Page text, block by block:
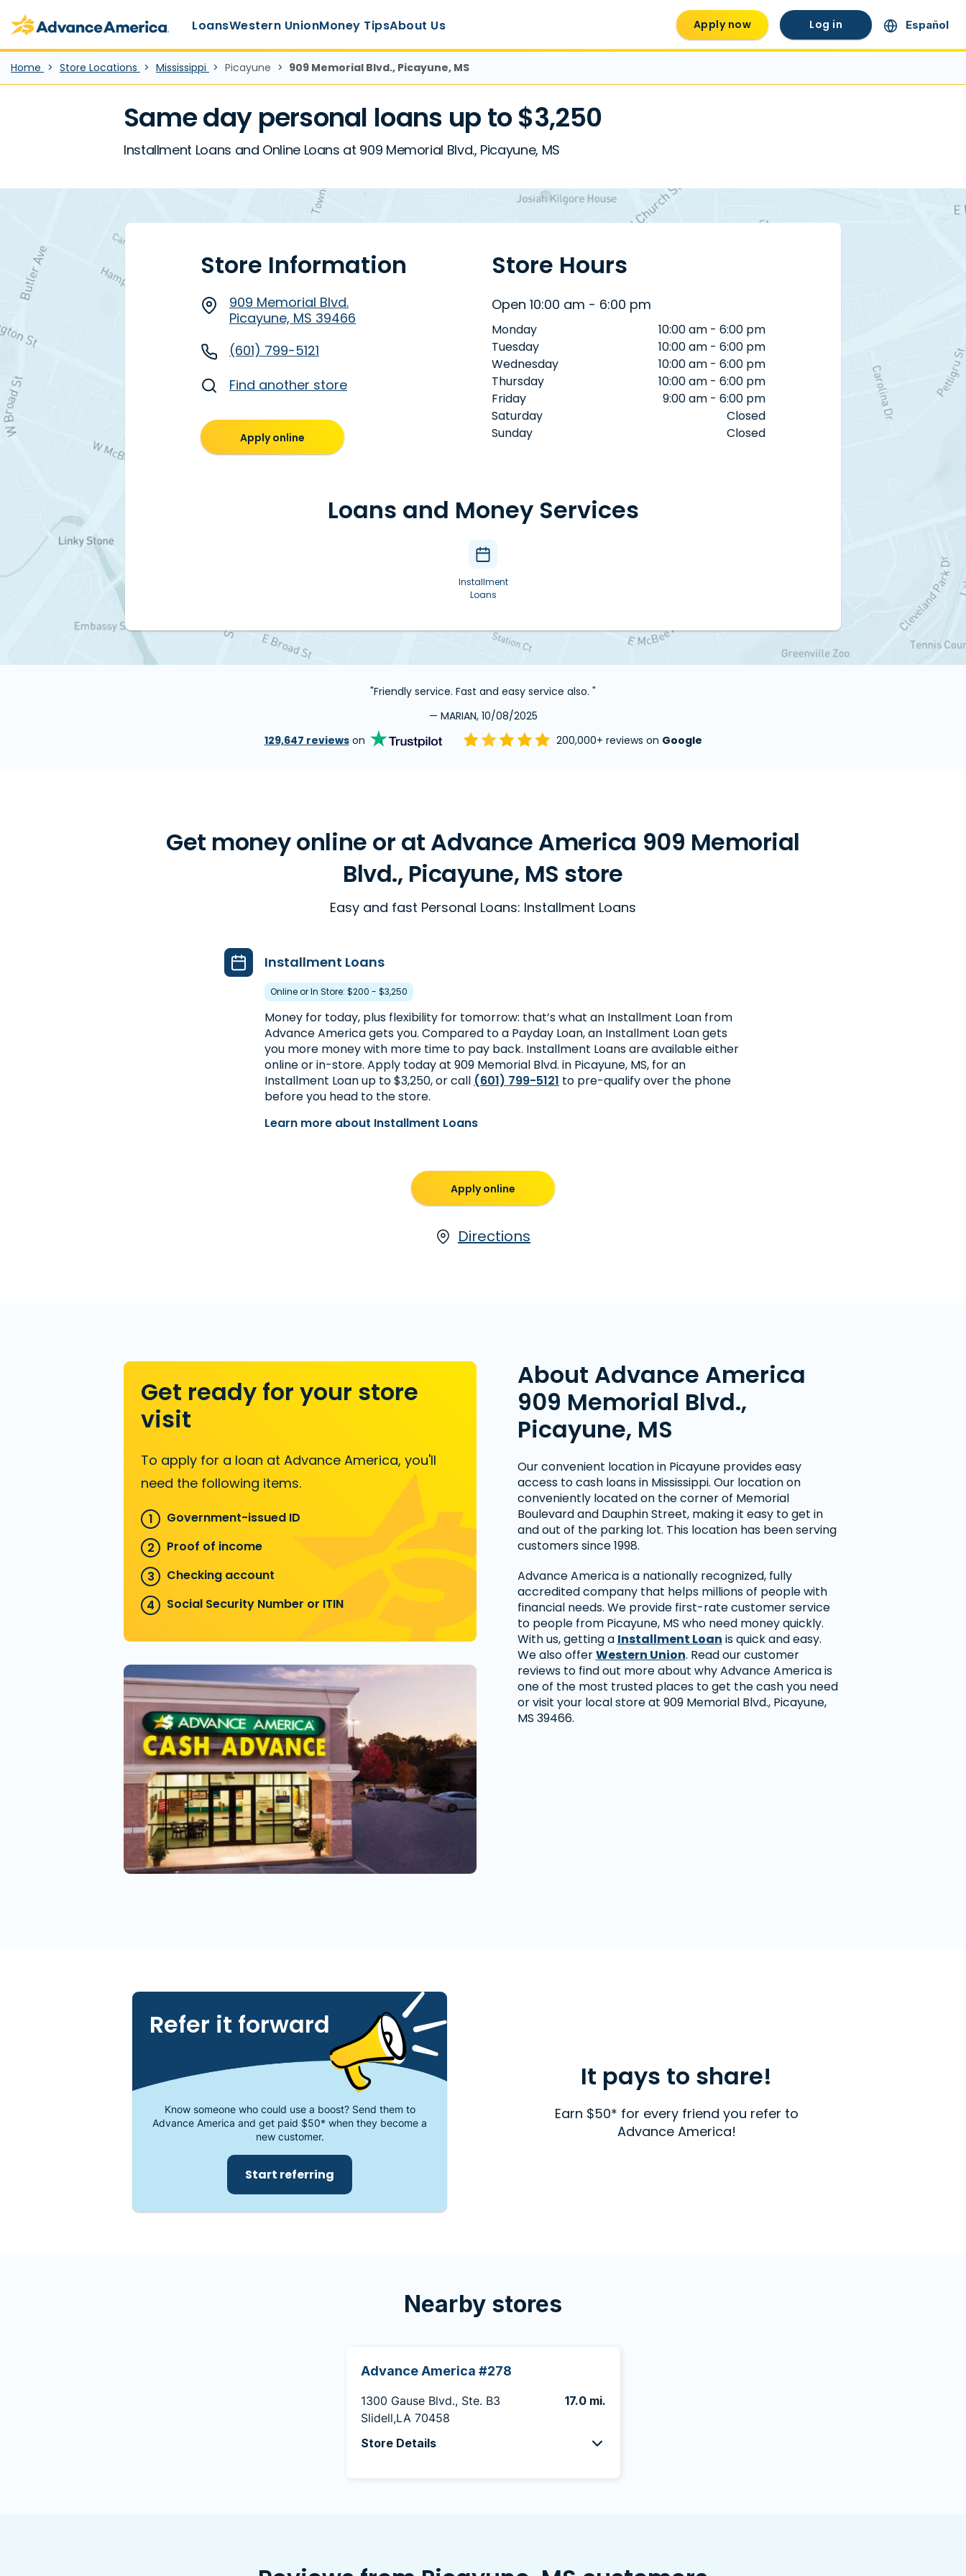
Advance America home
LoansWestern UnionMoney TipsAbout Us Apply now Log in Español
Home Store Locations Mississippi Picayune 909 Memorial Blvd., Picayune, MS
Same day personal loans up to $3,250
Installment Loans and Online Loans at 909 Memorial Blvd., Picayune, MS
Store Information
909 Memorial Blvd.
Picayune, MS 39466
(601) 799-5121
Find another store
Apply online
Store Hours
Open 10:00 am - 6:00 pm
Monday
10:00 am - 6:00 pm
Tuesday
10:00 am - 6:00 pm
Wednesday
10:00 am - 6:00 pm
Thursday
10:00 am - 6:00 pm
Friday
9:00 am - 6:00 pm
Saturday
Closed
Sunday
Closed
Loans and Money Services
Installment
Loans
"Friendly service. Fast and easy service also. "
— MARIAN, 10/08/2025
129,647 reviewson 200,000+ reviews on Google
Get money online or at Advance America 909 Memorial
Blvd., Picayune, MS store
Easy and fast Personal Loans: Installment Loans
Installment Loans
Online or In Store: $200 - $3,250
Money for today, plus flexibility for tomorrow: that’s what an Installment Loan from
Advance America gets you. Compared to a Payday Loan, an Installment Loan gets
you more money with more time to pay back. Installment Loans are available either
online or in-store. Apply today at 909 Memorial Blvd. in Picayune, MS, for an
Installment Loan up to $3,250, or call (601) 799-5121 to pre-qualify over the phone
before you head to the store.
Learn more about Installment Loans
Apply online
Directions
Get ready for your store
visit
To apply for a loan at Advance America, you'll
need the following items.
Government-issued ID
Proof of income
Checking account
Social Security Number or ITIN
About Advance America
909 Memorial Blvd.,
Picayune, MS
Our convenient location in Picayune provides easy
access to cash loans in Mississippi. Our location on
conveniently located on the corner of Memorial
Boulevard and Dauphin Street, making it easy to get in
and out of the parking lot. This location has been serving
customers since 1998.
Advance America is a nationally recognized, fully
accredited company that helps millions of people with
financial needs. We provide first-rate customer service
to people from Picayune, MS who need money quickly.
With us, getting a Installment Loan is quick and easy.
We also offerWestern Union. Read our customer
reviews to find out more about why Advance America is
one of the most trusted places to get the cash you need
or visit your local store at 909 Memorial Blvd., Picayune,
MS 39466.
It pays to share!
Earn $50* for every friend you refer to
Advance America!
Refer it forward
Know someone who could use a boost? Send them to
Advance America and get paid $50* when they become a
new customer.
Start referring
Nearby stores
Advance America #278
1300 Gause Blvd., Ste. B3
Slidell,LA 70458
17.0 mi.
Store Details